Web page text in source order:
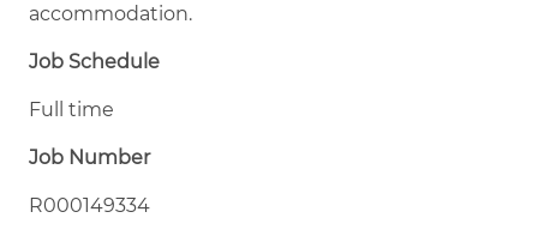
accommodation.
Job Schedule
Full time
Job Number
R000149334